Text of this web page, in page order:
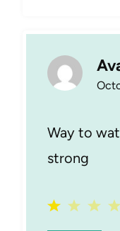
Way to
strong